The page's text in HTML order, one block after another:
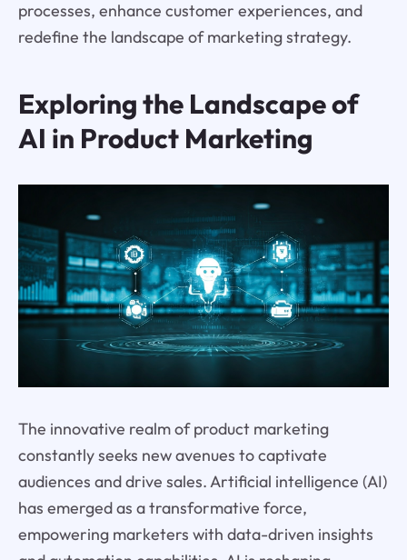
processes, enhance customer experiences, and
redefine the landscape of marketing strategy.
Exploring the Landscape of
AI in Product Marketing
The innovative realm of product marketing
constantly seeks new avenues to captivate
audiences and drive sales. Artificial intelligence (AI)
has emerged as a transformative force,
empowering marketers with data-driven insights